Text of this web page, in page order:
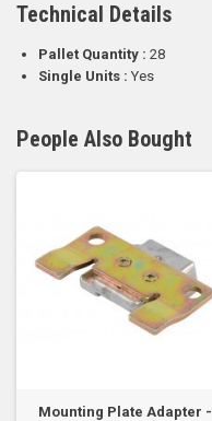
Technical Details
Pallet Quantity : 28
Single Units : Yes
People Also Bought
Mounting Plate Adapter -